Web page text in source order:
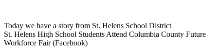
Today we have a story from St. Helens School District
St. Helens High School Students Attend Columbia County Future
Workforce Fair (Facebook)